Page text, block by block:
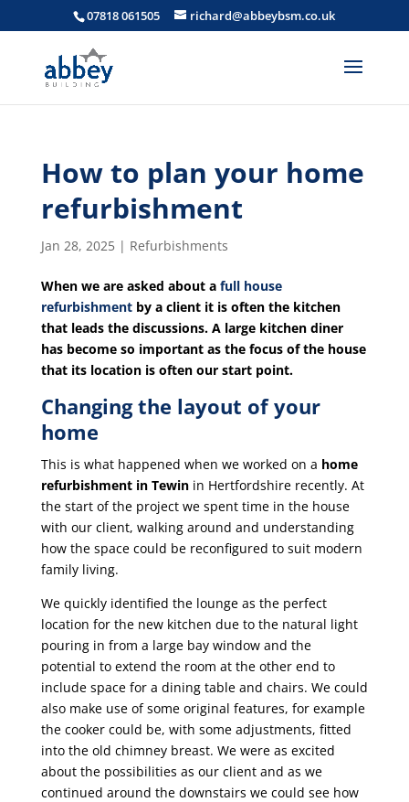
07818 061505 richard@abbeybsm.co.uk
How to plan your home
refurbishment
Jan 28, 2025| Refurbishments
When we are asked about a full house
refurbishmentby a client it is often the kitchen
that leads the discussions. A large kitchen diner
has become so important as the focus of the house
that its location is often our start point.
Changing the layout of your
home
This is what happened when we worked on a home
refurbishment in Tewinin Hertfordshire recently. At
the start of the project we spent time in the house
with our client, walking around and understanding
how the space could be reconfigured to suit modern
family living.
We quickly identified the lounge as the perfect
location for the new kitchen due to the natural light
pouring in from a large bay window and the
potential to extend the room at the other end to
include space for a dining table and chairs. We could
also make use of some original features, for example
the cooker could be, with some adjustments, fitted
into the old chimney breast. We were as excited
about the possibilities as our client and as we
continued around the downstairs we could see how